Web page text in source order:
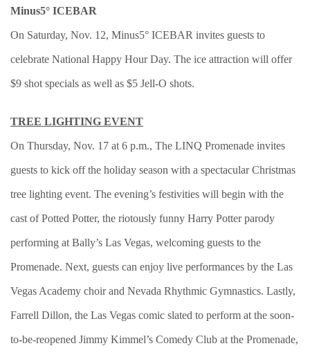
Minus5° ICEBAR
On Saturday, Nov. 12, Minus5° ICEBAR invites guests to
celebrate National Happy Hour Day. The ice attraction will offer
$9 shot specials as well as $5 Jell-O shots.
TREE LIGHTING EVENT
On Thursday, Nov. 17 at 6 p.m., The LINQ Promenade invites
guests to kick off the holiday season with a spectacular Christmas
tree lighting event. The evening’s festivities will begin with the
cast of Potted Potter, the riotously funny Harry Potter parody
performing at Bally’s Las Vegas, welcoming guests to the
Promenade. Next, guests can enjoy live performances by the Las
Vegas Academy choir and Nevada Rhythmic Gymnastics. Lastly,
Farrell Dillon, the Las Vegas comic slated to perform at the soon-
to-be-reopened Jimmy Kimmel’s Comedy Club at the Promenade,